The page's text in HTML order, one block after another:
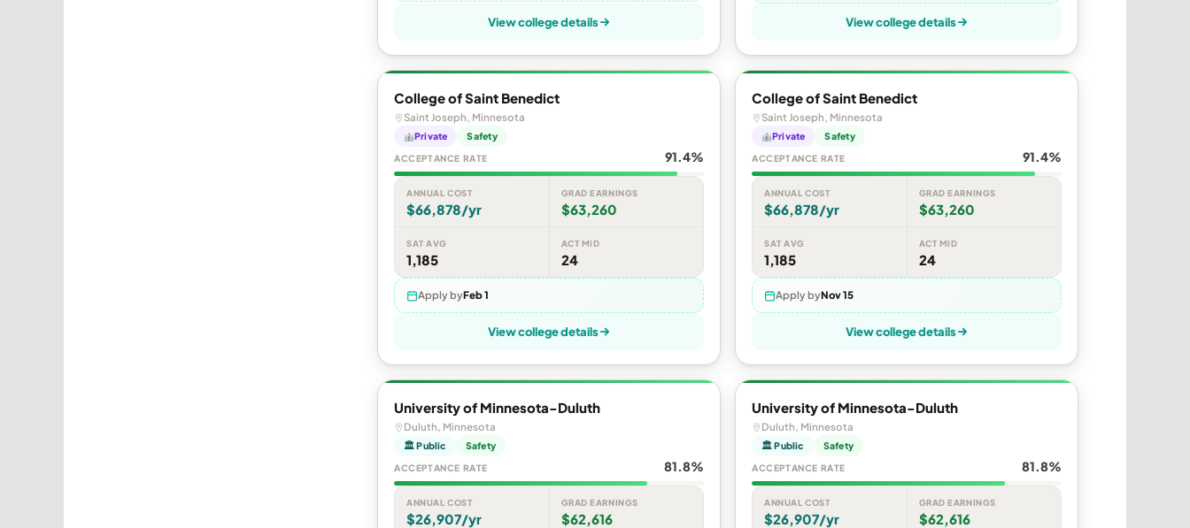
View college details View college details
College of Saint Benedict
Saint Joseph, Minnesota
Private Safety
ACCEPTANCE RATE 91.4%
ANNUAL COST
$66,878/yr
GRAD EARNINGS
$63,260
SAT AVG
1,185
ACT MID
24
Apply byFeb 1
View college details
College of Saint Benedict
Saint Joseph, Minnesota
Private Safety
ACCEPTANCE RATE 91.4%
ANNUAL COST
$66,878/yr
GRAD EARNINGS
$63,260
SAT AVG
1,185
ACT MID
24
Apply byNov 15
View college details
University of Minnesota-Duluth
Duluth, Minnesota
🏛 Public Safety
ACCEPTANCE RATE 81.8%
ANNUAL COST
$26,907/yr
GRAD EARNINGS
$62,616
University of Minnesota-Duluth
Duluth, Minnesota
🏛 Public Safety
ACCEPTANCE RATE 81.8%
ANNUAL COST
$26,907/yr
GRAD EARNINGS
$62,616